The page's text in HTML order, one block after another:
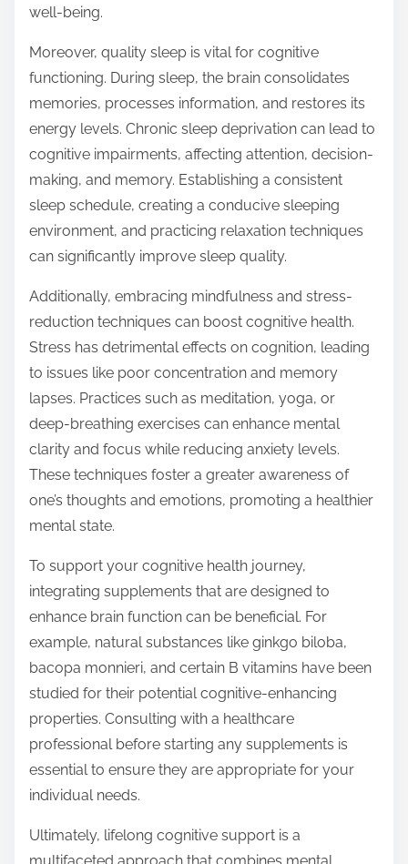
well-being.
Moreover, quality sleep is vital for cognitive
functioning. During sleep, the brain consolidates
memories, processes information, and restores its
energy levels. Chronic sleep deprivation can lead to
cognitive impairments, affecting attention, decision-
making, and memory. Establishing a consistent
sleep schedule, creating a conducive sleeping
environment, and practicing relaxation techniques
can significantly improve sleep quality.
Additionally, embracing mindfulness and stress-
reduction techniques can boost cognitive health.
Stress has detrimental effects on cognition, leading
to issues like poor concentration and memory
lapses. Practices such as meditation, yoga, or
deep-breathing exercises can enhance mental
clarity and focus while reducing anxiety levels.
These techniques foster a greater awareness of
one’s thoughts and emotions, promoting a healthier
mental state.
To support your cognitive health journey,
integrating supplements that are designed to
enhance brain function can be beneficial. For
example, natural substances like ginkgo biloba,
bacopa monnieri, and certain B vitamins have been
studied for their potential cognitive-enhancing
properties. Consulting with a healthcare
professional before starting any supplements is
essential to ensure they are appropriate for your
individual needs.
Ultimately, lifelong cognitive support is a